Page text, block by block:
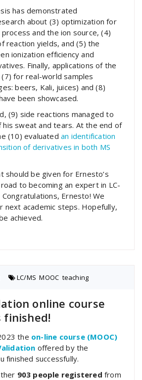
has demonstrated
about (3) optimization for
and the ion source, (4)
reaction yields, and (5) the
ionization efficiency and
Finally, applications of the
for real-world samples
beers, Kali, juices) and (8)
been showcased.
(9) side reactions managed to
sweat and tears. At the end of
(10) evaluated an identification
of derivatives in both MS
should be given for Ernesto’s
to becoming an expert in LC-
Ernesto! We
next academic steps. Hopefully,
achieved.
LC/MS ,MOOC teaching
online course
finished!
the on-line course (MOOC)
offered by the
finished successfully.
903 people registered from